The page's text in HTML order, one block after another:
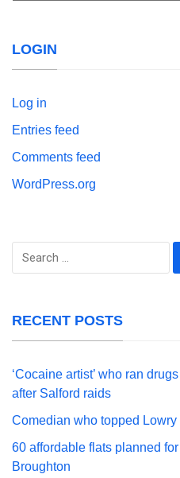
LOGIN
Log in
Entries feed
Comments feed
WordPress.org
Search
RECENT POSTS
‘Cocaine artist’ who ran
after Salford raids
Comedian who topped
60 affordable flats planned
Broughton